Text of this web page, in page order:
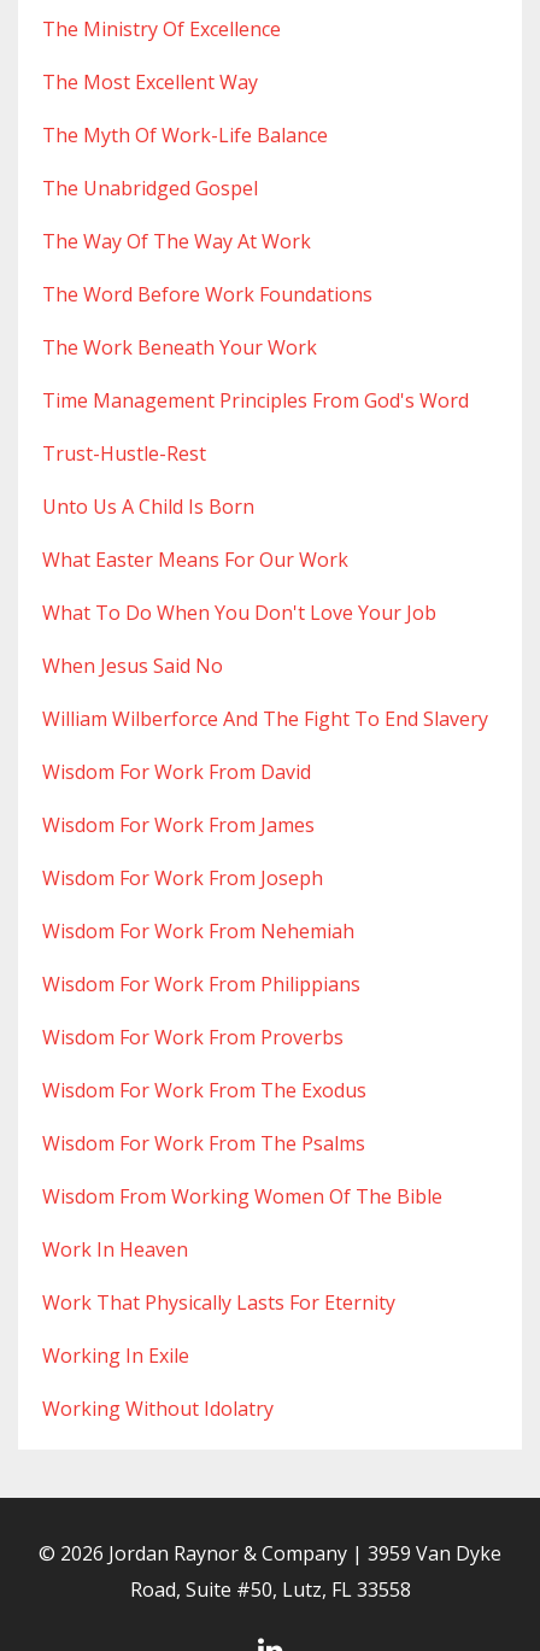
The Ministry Of Excellence
The Most Excellent Way
The Myth Of Work-Life Balance
The Unabridged Gospel
The Way Of The Way At Work
The Word Before Work Foundations
The Work Beneath Your Work
Time Management Principles From God's Word
Trust-Hustle-Rest
Unto Us A Child Is Born
What Easter Means For Our Work
What To Do When You Don't Love Your Job
When Jesus Said No
William Wilberforce And The Fight To End Slavery
Wisdom For Work From David
Wisdom For Work From James
Wisdom For Work From Joseph
Wisdom For Work From Nehemiah
Wisdom For Work From Philippians
Wisdom For Work From Proverbs
Wisdom For Work From The Exodus
Wisdom For Work From The Psalms
Wisdom From Working Women Of The Bible
Work In Heaven
Work That Physically Lasts For Eternity
Working In Exile
Working Without Idolatry
© 2026 Jordan Raynor & Company | 3959 Van Dyke
Road, Suite #50, Lutz, FL 33558